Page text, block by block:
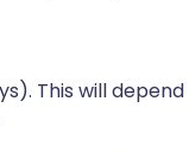
This will depend